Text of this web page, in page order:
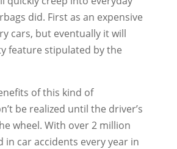
did. First as an expensive
cars, but eventually it will
feature stipulated by the
of this kind of
be realized until the driver’s
wheel. With over 2 million
in car accidents every year in